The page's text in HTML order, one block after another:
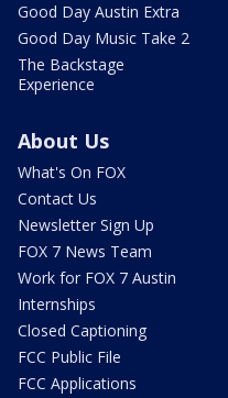
Good Day Austin Extra
Good Day Music Take 2
The Backstage
Experience
About Us
What's On FOX
Contact Us
Newsletter Sign Up
FOX 7 News Team
Work for FOX 7 Austin
Internships
Closed Captioning
FCC Public File
FCC Applications